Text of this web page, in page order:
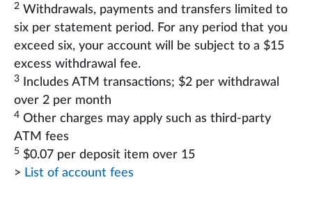
2 Withdrawals, payments and transfers limited to
six per statement period. For any period that you
exceed six, your account will be subject to a $15
excess withdrawal fee.
3
Includes ATM transactions; $2 per withdrawal
over 2 per month
4 Other charges may apply such as third-party
ATM fees
5 $0.07 per deposit item over 15
> List of account fees